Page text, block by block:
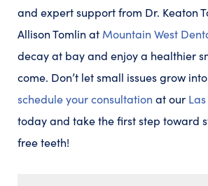
and expert support from Dr. Keaton
Allison Tomlin at Mountain West
decay at bay and enjoy a healthier
come. Don’t let small issues grow
schedule your consultation at our
today and take the first step toward
free teeth!